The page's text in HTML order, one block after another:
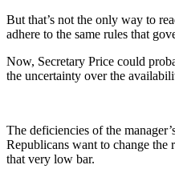
But that’s not the only way to
adhere to the same rules that
Now, Secretary Price could
the uncertainty over the
The deficiencies of the
Republicans want to change the
that very low bar.